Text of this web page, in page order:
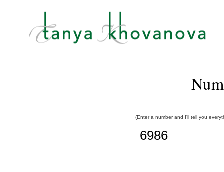
(Enter a number and I'll tell you